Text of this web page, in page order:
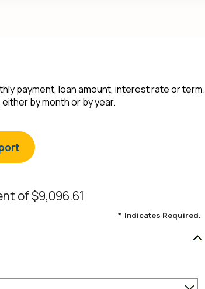
payment, loan amount, interest rate or term.
by month or by year.
of $9,096.61
* Indicates Required.